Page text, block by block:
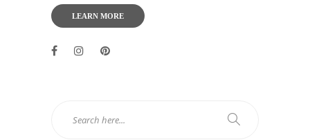
LEARN MORE